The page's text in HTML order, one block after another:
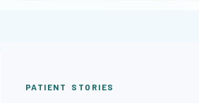
PATIENT STORIES